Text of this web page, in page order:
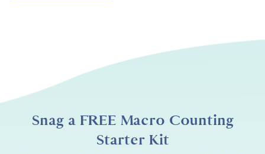
Snag a FREE Macro Counting
Starter Kit